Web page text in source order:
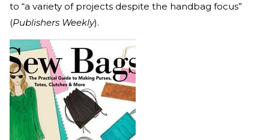
to “a variety of projects despite the handbag focus”
(Publishers Weekly).